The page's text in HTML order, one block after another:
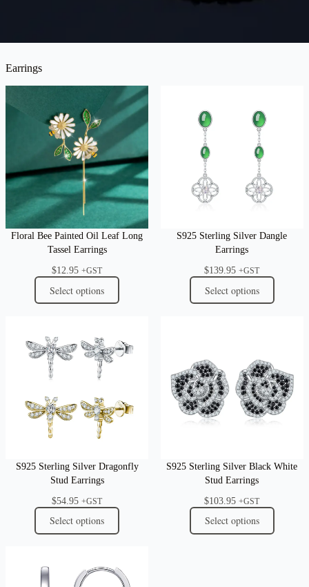
Earrings
Floral Bee Painted Oil Leaf Long
Tassel Earrings
$12.95 +GST
Select options
S925 Sterling Silver Dangle
Earrings
$139.95 +GST
Select options
S925 Sterling Silver Dragonfly
Stud Earrings
$54.95 +GST
Select options
S925 Sterling Silver Black White
Stud Earrings
$103.95 +GST
Select options